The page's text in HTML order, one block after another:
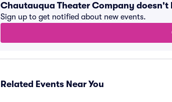
Chautauqua Theater Company
Sign up to get notified about new events.
Related Events Near You